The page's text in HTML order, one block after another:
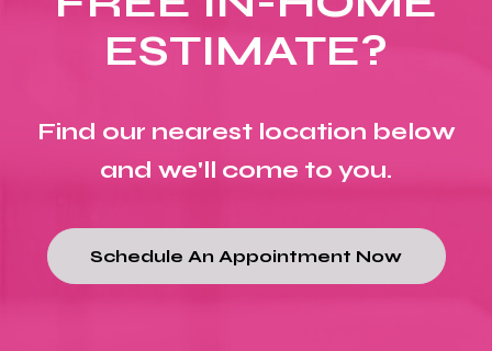
ESTIMATE?
Find our nearest location below
and we'll come to you.
Schedule An Appointment Now